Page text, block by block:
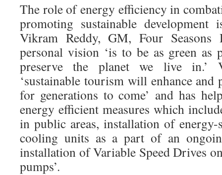
The role of energy efficiency in
promoting sustainable
Vikram Reddy, GM, Four Seasons
personal vision ‘is to be as green as
preserve the planet we live in.’
‘sustainable tourism will enhance and
for generations to come’ and has
energy efficient measures which
in public areas, installation of
cooling units as a part of an
installation of Variable Speed Drives
pumps’.